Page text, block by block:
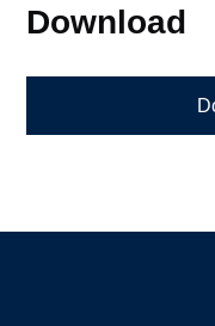
Download